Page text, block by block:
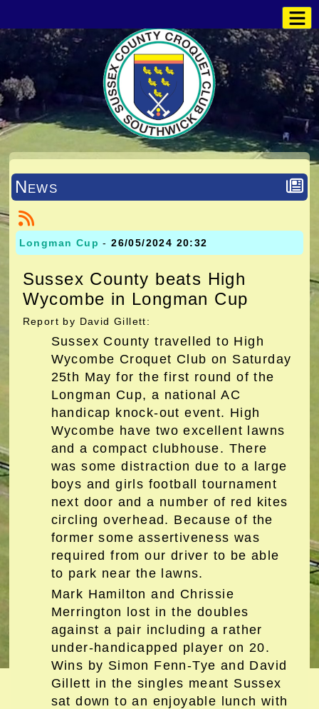
News
Longman Cup -26/05/2024 20:32
Sussex County beats High
Wycombe in Longman Cup
Report by David Gillett:
Sussex County travelled to High
Wycombe Croquet Club on Saturday
25th May for the first round of the
Longman Cup, a national AC
handicap knock-out event. High
Wycombe have two excellent lawns
and a compact clubhouse. There
was some distraction due to a large
boys and girls football tournament
next door and a number of red kites
circling overhead. Because of the
former some assertiveness was
required from our driver to be able
to park near the lawns.
Mark Hamilton and Chrissie
Merrington lost in the doubles
against a pair including a rather
under-handicapped player on 20.
Wins by Simon Fenn-Tye and David
Gillett in the singles meant Sussex
sat down to an enjoyable lunch with